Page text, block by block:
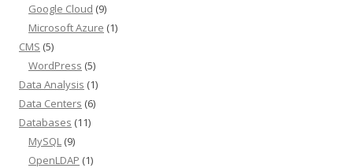
Google Cloud (9)
Microsoft Azure (1)
CMS (5)
WordPress (5)
Data Analysis (1)
Data Centers (6)
Databases (11)
MySQL (9)
OpenLDAP (1)